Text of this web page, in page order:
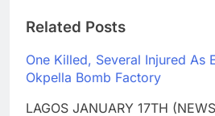
Related Posts
One Killed, Several Injured As
Okpella Bomb Factory
LAGOS JANUARY 17TH